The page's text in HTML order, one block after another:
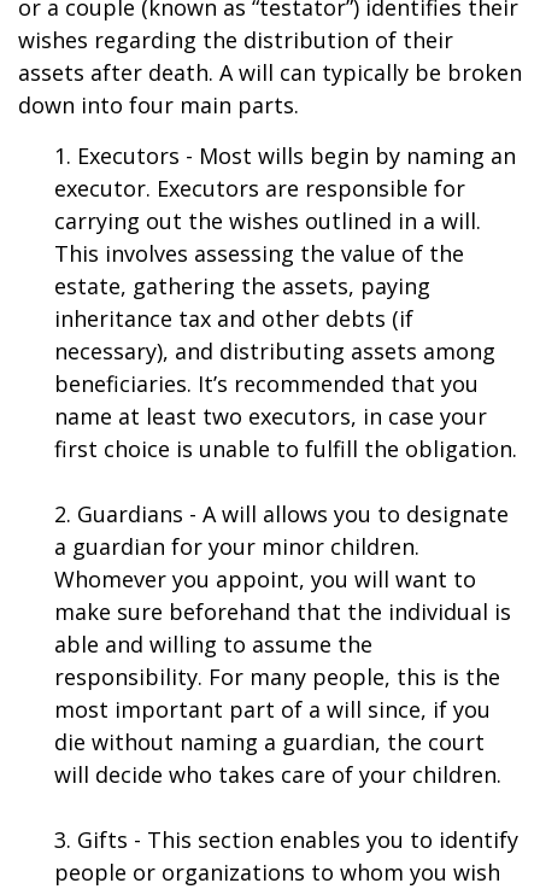
or a couple (known as “testator”) identifies their
wishes regarding the distribution of their
assets after death. A will can typically be broken
down into four main parts.
1. Executors - Most wills begin by naming an
executor. Executors are responsible for
carrying out the wishes outlined in a will.
This involves assessing the value of the
estate, gathering the assets, paying
inheritance tax and other debts (if
necessary), and distributing assets among
beneficiaries. It’s recommended that you
name at least two executors, in case your
first choice is unable to fulfill the obligation.
2. Guardians - A will allows you to designate
a guardian for your minor children.
Whomever you appoint, you will want to
make sure beforehand that the individual is
able and willing to assume the
responsibility. For many people, this is the
most important part of a will since, if you
die without naming a guardian, the court
will decide who takes care of your children.
3. Gifts - This section enables you to identify
people or organizations to whom you wish